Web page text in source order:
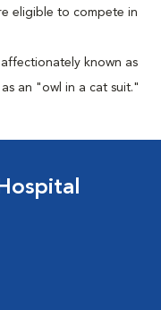
eligible to compete in
known as
an "owl in a cat suit."